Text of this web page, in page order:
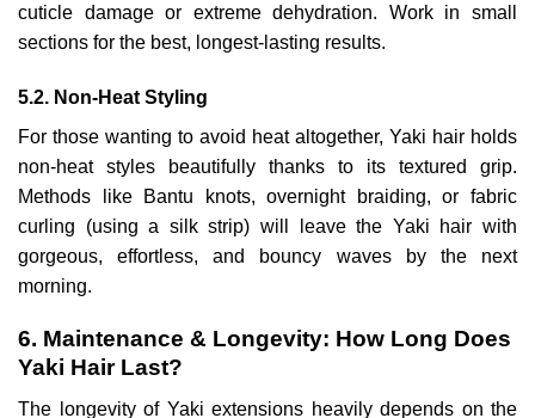
cuticle damage or extreme dehydration. Work in small
sections for the best, longest-lasting results.
5.2. Non-Heat Styling
For those wanting to avoid heat altogether, Yaki hair holds
non-heat styles beautifully thanks to its textured grip.
Methods like Bantu knots, overnight braiding, or fabric
curling (using a silk strip) will leave the Yaki hair with
gorgeous, effortless, and bouncy waves by the next
morning.
6. Maintenance & Longevity: How Long Does
Yaki Hair Last?
The longevity of Yaki extensions heavily depends on the